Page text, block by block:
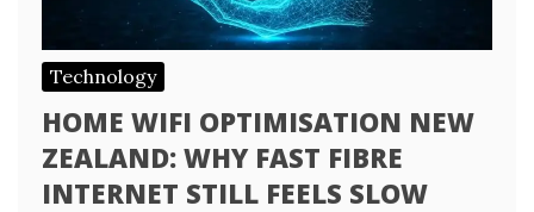
Technology
HOME WIFI OPTIMISATION NEW
ZEALAND: WHY FAST FIBRE
INTERNET STILL FEELS SLOW